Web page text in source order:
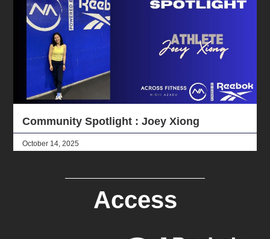
Community Spotlight : Joey Xiong
October 14, 2025
Access